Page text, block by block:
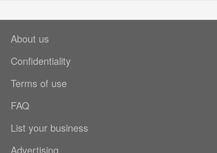
About us
Confidentiality
Terms of use
FAQ
List your business
Advertising